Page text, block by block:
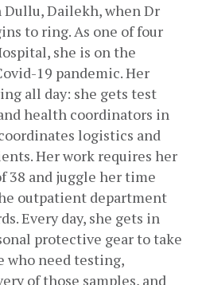
Dailekh, when Dr
to ring. As one of four
she is on the
19 pandemic. Her
all day: she gets test
health coordinators in
logistics and
Her work requires her
38 and juggle her time
outpatient department
Every day, she gets in
protective gear to take
who need testing,
of those samples, and